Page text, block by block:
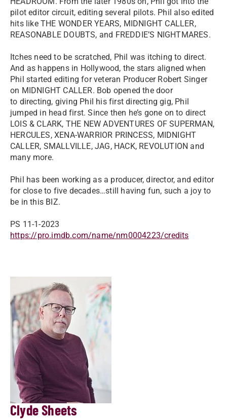
pilot editor circuit, editing several pilots. Phil also edited
hits like THE WONDER YEARS, MIDNIGHT CALLER,
REASONABLE DOUBTS, and FREDDIE’S NIGHTMARES.
Itches need to be scratched, Phil was itching to direct.
And as happens in Hollywood, the stars aligned when
Phil started editing for veteran Producer Robert Singer
on MIDNIGHT CALLER. Bob opened the door
to directing, giving Phil his first directing gig, Phil
jumped in head first. Since then he’s gone on to direct
LOIS & CLARK, THE NEW ADVENTURES OF SUPERMAN,
HERCULES, XENA-WARRIOR PRINCESS, MIDNIGHT
CALLER, SMALLVILLE, JAG, HACK, REVOLUTION and
many more.
Phil has been working as a producer, director, and editor
for close to five decades…still having fun, such a joy to
be in this BIZ.
PS 11-1-2023
https://pro.imdb.com/name/nm0004223/credits
Clyde Sheets